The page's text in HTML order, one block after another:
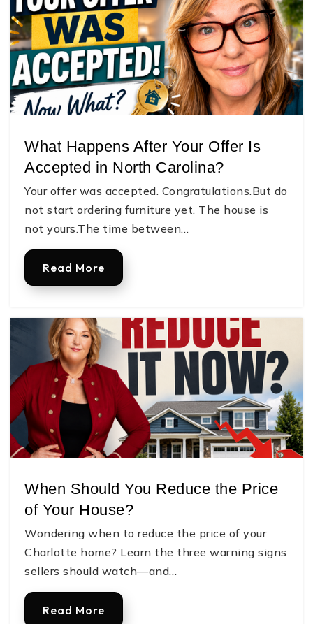
What Happens After Your Offer Is
Accepted in North Carolina?
Your offer was accepted. Congratulations.But do
not start ordering furniture yet. The house is
not yours.The time between…
Read More
When Should You Reduce the Price
of Your House?
Wondering when to reduce the price of your
Charlotte home? Learn the three warning signs
sellers should watch—and…
Read More